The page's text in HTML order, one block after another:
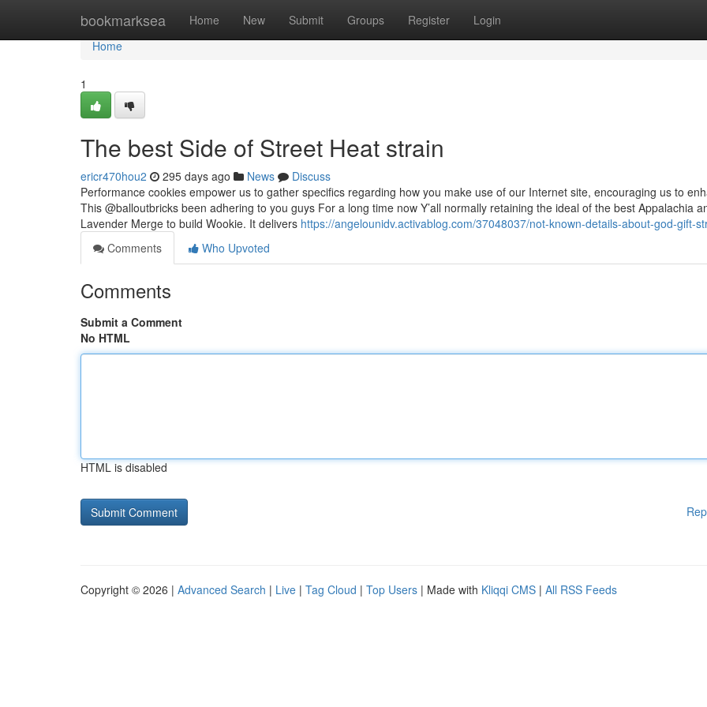
bookmarksea Home New Submit Groups Register Login
Home
Home
1
The best Side of Street Heat strain
ericr470hou2 295 days ago News
Discuss
Performance cookies empower us to gather specifics regarding how you make use of our Internet site, encouraging us to
This @balloutbricks been adhering to you guys For a long time now Y’all normally retaining the ideal of the best Appalachia
Lavender Merge to build Wookie. It delivers https://angelounidv.activablog.com/37048037/not-known-details-about-god-gift-
Comments
Who Upvoted
Comments
Submit a Comment
No HTML
HTML is disabled
Copyright © 2026 | Advanced Search | Live | Tag Cloud | Top Users | Made with Kliqqi CMS | All RSS Feeds